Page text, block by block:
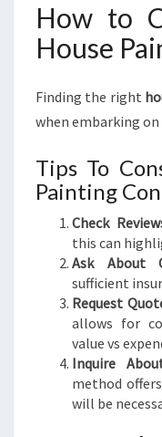
How to
House
Finding the right
when embarking
Tips To
Painting
Check
this can
Ask About
sufficient
Request
allows for
value vs
Inquire
method
will be